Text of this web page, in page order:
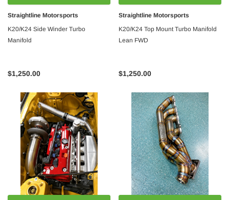
Straightline Motorsports
K20/K24 Side Winder Turbo
Manifold
$1,250.00
Straightline Motorsports
K20/K24 Top Mount Turbo Manifold
Lean FWD
$1,250.00